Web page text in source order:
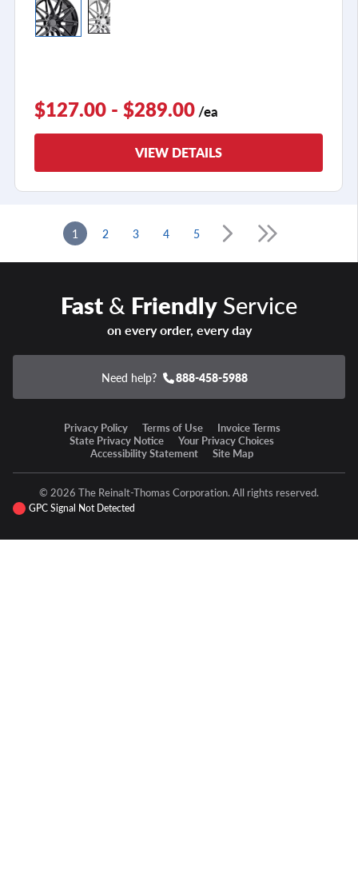
$127.00 - $289.00 /ea
VIEW DETAILS
1 2 3 4 5
Fast& FriendlyService
on every order, every day
Need help? 888-458-5988
Privacy Policy Terms of Use
Invoice Terms
State Privacy Notice
Your Privacy Choices
Accessibility Statement
Site Map
© 2026 The Reinalt-Thomas Corporation. All rights reserved.
GPC Signal Not Detected